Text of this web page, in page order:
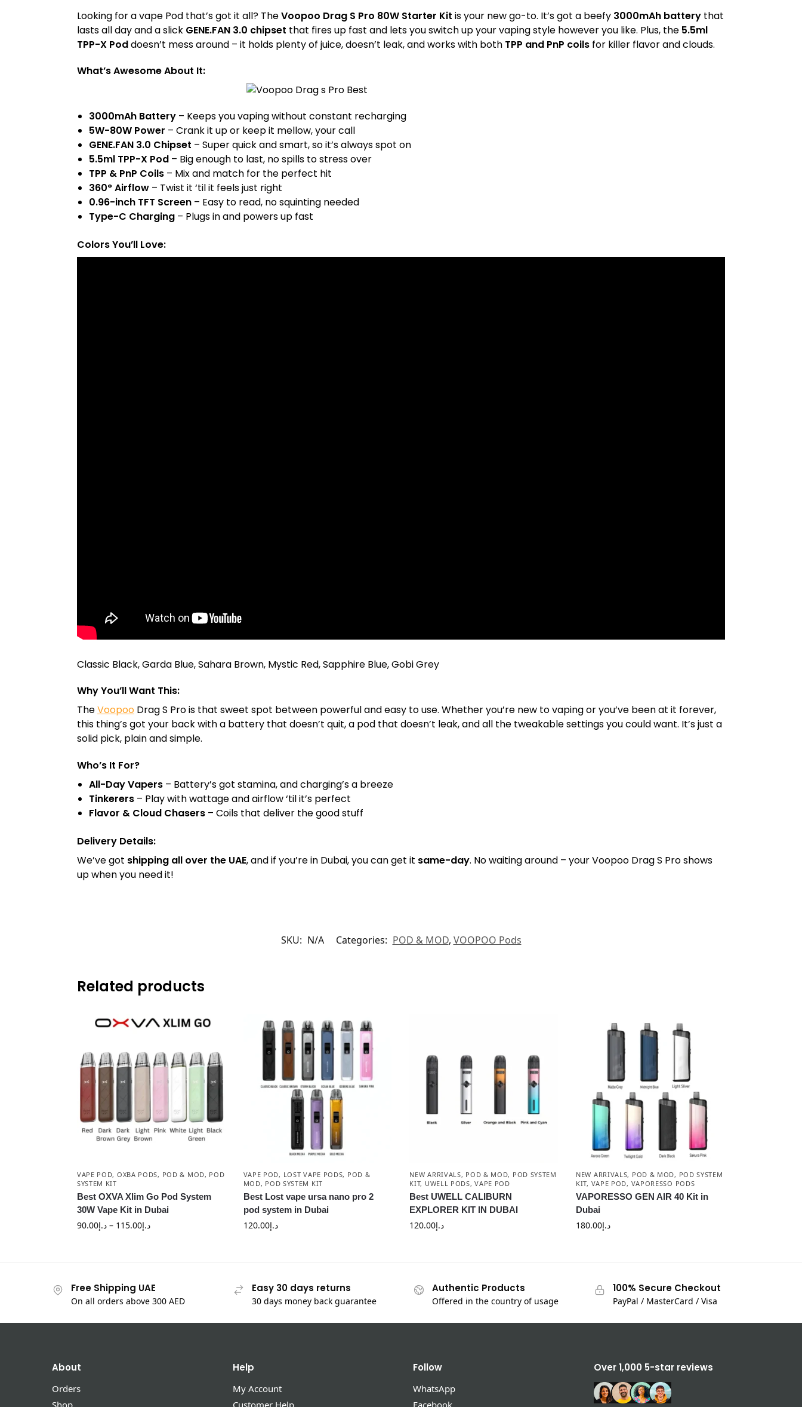
Looking for a vape Pod that’s got it all? TheVoopoo Drag S Pro 80W Starter Kit is your new go-to. It’s got a beefy 3000mAh batterythat
lasts all day and a slick GENE.FAN 3.0 chipset that fires up fast and lets you switch up your vaping style however you like. Plus, the 5.5ml
TPP-X Poddoesn’t mess around – it holds plenty of juice, doesn’t leak, and works with both TPP and PnP coilsfor killer flavor and clouds.
What’s Awesome About It:
3000mAh Battery– Keeps you vaping without constant recharging
5W-80W Power – Crank it up or keep it mellow, your call
GENE.FAN 3.0 Chipset – Super quick and smart, so it’s always spot on
5.5ml TPP-X Pod– Big enough to last, no spills to stress over
TPP & PnP Coils– Mix and match for the perfect hit
360° Airflow– Twist it ‘til it feels just right
0.96-inch TFT Screen– Easy to read, no squinting needed
Type-C Charging– Plugs in and powers up fast
Colors You’ll Love:
Classic Black, Garda Blue, Sahara Brown, Mystic Red, Sapphire Blue, Gobi Grey
Why You’ll Want This:
TheVoopooDrag S Pro is that sweet spot between powerful and easy to use. Whether you’re new to vaping or you’ve been at it forever,
this thing’s got your back with a battery that doesn’t quit, a pod that doesn’t leak, and all the tweakable settings you could want. It’s just a
solid pick, plain and simple.
Who’s It For?
All-Day Vapers– Battery’s got stamina, and charging’s a breeze
Tinkerers– Play with wattage and airflow ‘til it’s perfect
Flavor & Cloud Chasers– Coils that deliver the good stuff
Delivery Details:
We’ve got shipping all over the UAE, and if you’re in Dubai, you can get it same-day. No waiting around – your Voopoo Drag S Pro shows
up when you need it!
SKU: N/A Categories: POD & MOD, VOOPOO Pods
Related products
VAPE POD, OXBA PODS, POD & MOD, POD
SYSTEM KIT
Best OXVA Xlim Go Pod System
30W Vape Kit in Dubai
د.إ90.00 – د.إ115.00
VAPE POD, LOST VAPE PODS, POD &
MOD, POD SYSTEM KIT
Best Lost vape ursa nano pro 2
pod system in Dubai
د.إ120.00
NEW ARRIVALS, POD & MOD, POD SYSTEM
KIT, UWELL PODS,VAPE POD
Best UWELL CALIBURN
EXPLORER KIT IN DUBAI
د.إ120.00
NEW ARRIVALS, POD & MOD, POD SYSTEM
KIT, VAPE POD, VAPORESSO PODS
VAPORESSO GEN AIR 40 Kit in
Dubai
د.إ180.00
Free Shipping UAE
On all orders above 300 AED
Easy 30 days returns
30 days money back guarantee
Authentic Products
Offered in the country of usage
100% Secure Checkout
PayPal / MasterCard / Visa
About
Orders
Shop
Help
My Account
Customer Help
Follow
WhatsApp
Facebook
Over 1,000 5-star reviews